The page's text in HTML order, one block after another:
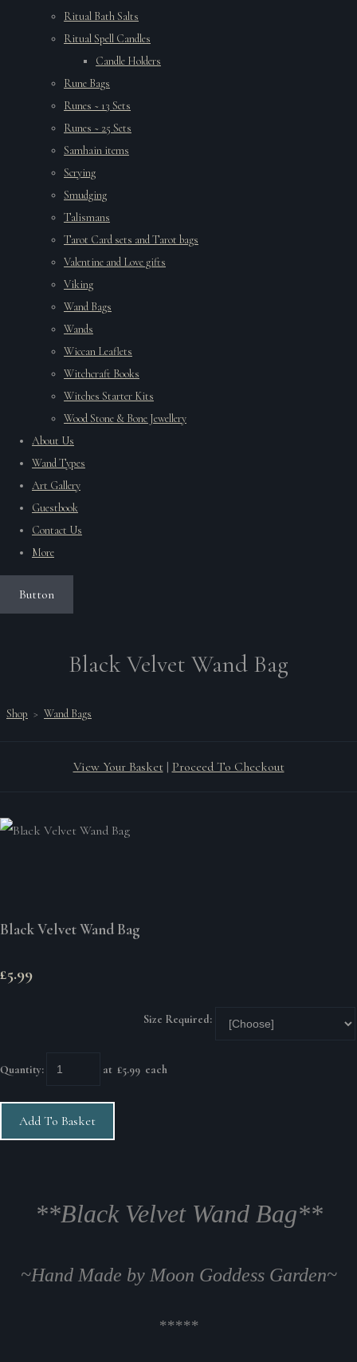
Ritual Bath Salts
Ritual Spell Candles
Candle Holders
Rune Bags
Runes ~ 13 Sets
Runes ~ 25 Sets
Samhain items
Scrying
Smudging
Talismans
Tarot Card sets and Tarot bags
Valentine and Love gifts
Viking
Wand Bags
Wands
Wiccan Leaflets
Witchcraft Books
Witches Starter Kits
Wood Stone & Bone Jewellery
About Us
Wand Types
Art Gallery
Guestbook
Contact Us
More
Button
Black Velvet Wand Bag
Shop > Wand Bags
View Your Basket | Proceed To Checkout
Black Velvet Wand Bag
£5.99
Size Required:
Quantity: at £5.99 each
Add To Basket
**Black Velvet Wand Bag**
~Hand Made by Moon Goddess Garden~
*****